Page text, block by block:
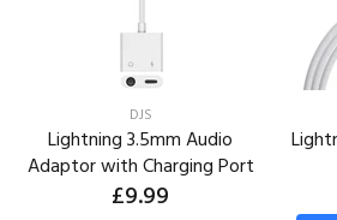
DJS
Lightning 3.5mm Audio
Adaptor with Charging Port
£9.99